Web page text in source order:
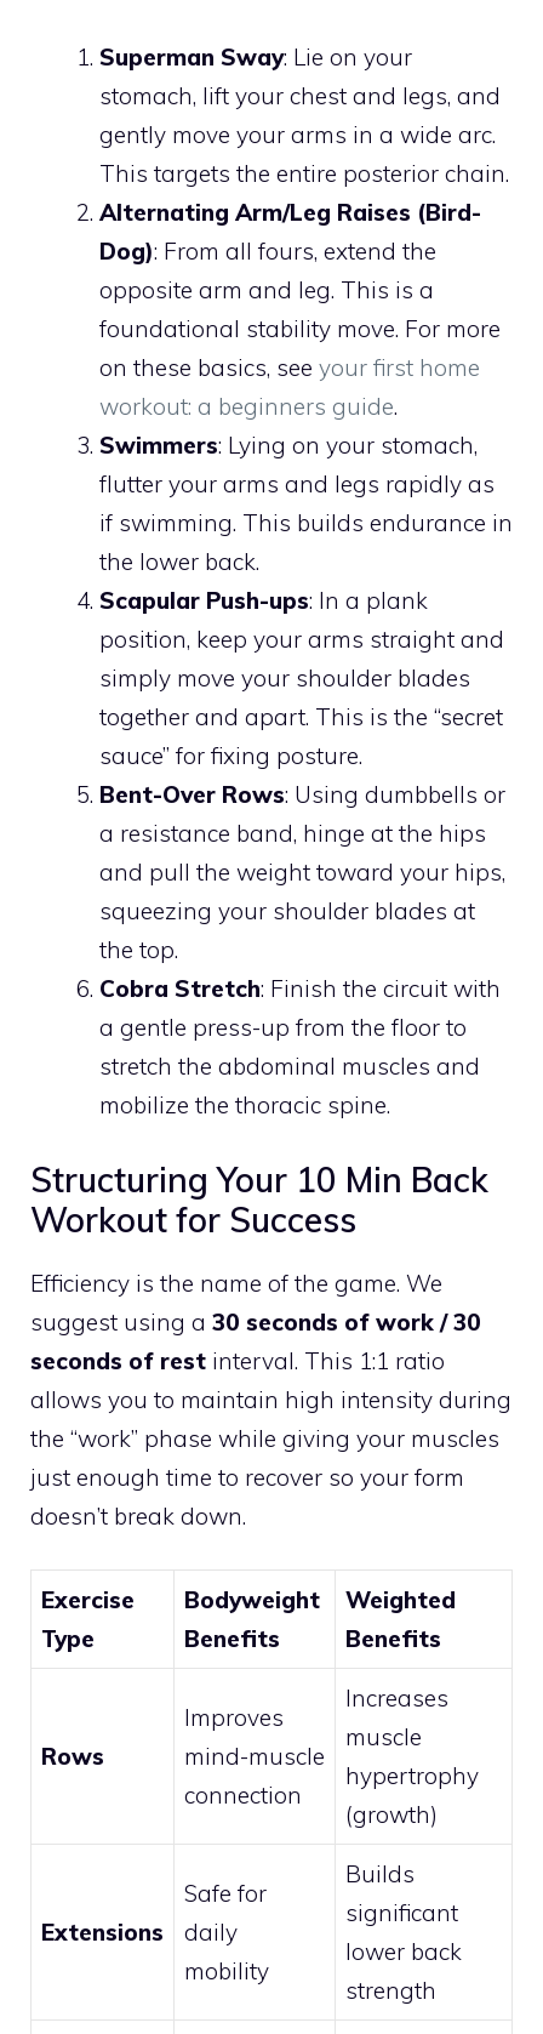
Superman Sway: Lie on your
stomach, lift your chest and legs, and
gently move your arms in a wide arc.
This targets the entire posterior chain.
Alternating Arm/Leg Raises (Bird-
Dog): From all fours, extend the
opposite arm and leg. This is a
foundational stability move. For more
on these basics, see your first home
workout: a beginners guide.
Swimmers: Lying on your stomach,
flutter your arms and legs rapidly as
if swimming. This builds endurance in
the lower back.
Scapular Push-ups: In a plank
position, keep your arms straight and
simply move your shoulder blades
together and apart. This is the “secret
sauce” for fixing posture.
Bent-Over Rows: Using dumbbells or
a resistance band, hinge at the hips
and pull the weight toward your hips,
squeezing your shoulder blades at
the top.
Cobra Stretch: Finish the circuit with
a gentle press-up from the floor to
stretch the abdominal muscles and
mobilize the thoracic spine.
Structuring Your 10 Min Back
Workout for Success
Efficiency is the name of the game. We
suggest using a 30 seconds of work / 30
seconds of rest interval. This 1:1 ratio
allows you to maintain high intensity during
the “work” phase while giving your muscles
just enough time to recover so your form
doesn’t break down.
Exercise
Type
Bodyweight
Benefits
Weighted
Benefits
Rows
Improves
mind-muscle
connection
Increases
muscle
hypertrophy
(growth)
Extensions
Safe for
daily
mobility
Builds
significant
lower back
strength